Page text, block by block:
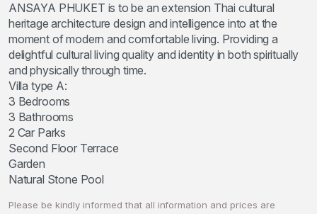
ANSAYA PHUKET is to be an extension Thai cultural
heritage architecture design and intelligence into at the
moment of modern and comfortable living. Providing a
delightful cultural living quality and identity in both spiritually
and physically through time.
Villa type A:
3 Bedrooms
3 Bathrooms
2 Car Parks
Second Floor Terrace
Garden
Please be kindly informed that all information and prices are